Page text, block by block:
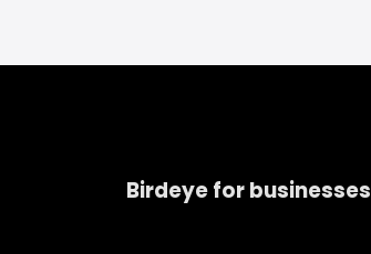
Birdeye for businesses